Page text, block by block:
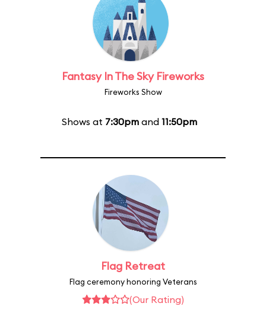
Fantasy In The Sky Fireworks
Fireworks Show
Shows at 7:30pm and 11:50pm
Flag Retreat
Flag ceremony honoring Veterans
(Our Rating)